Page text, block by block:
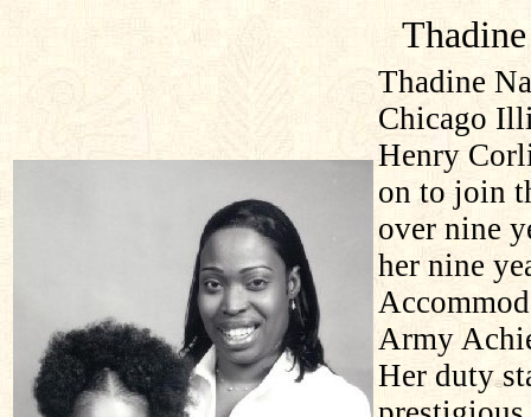
Thadine
Chicago
Henry
on to join
over nine
her nine
Army
Her duty